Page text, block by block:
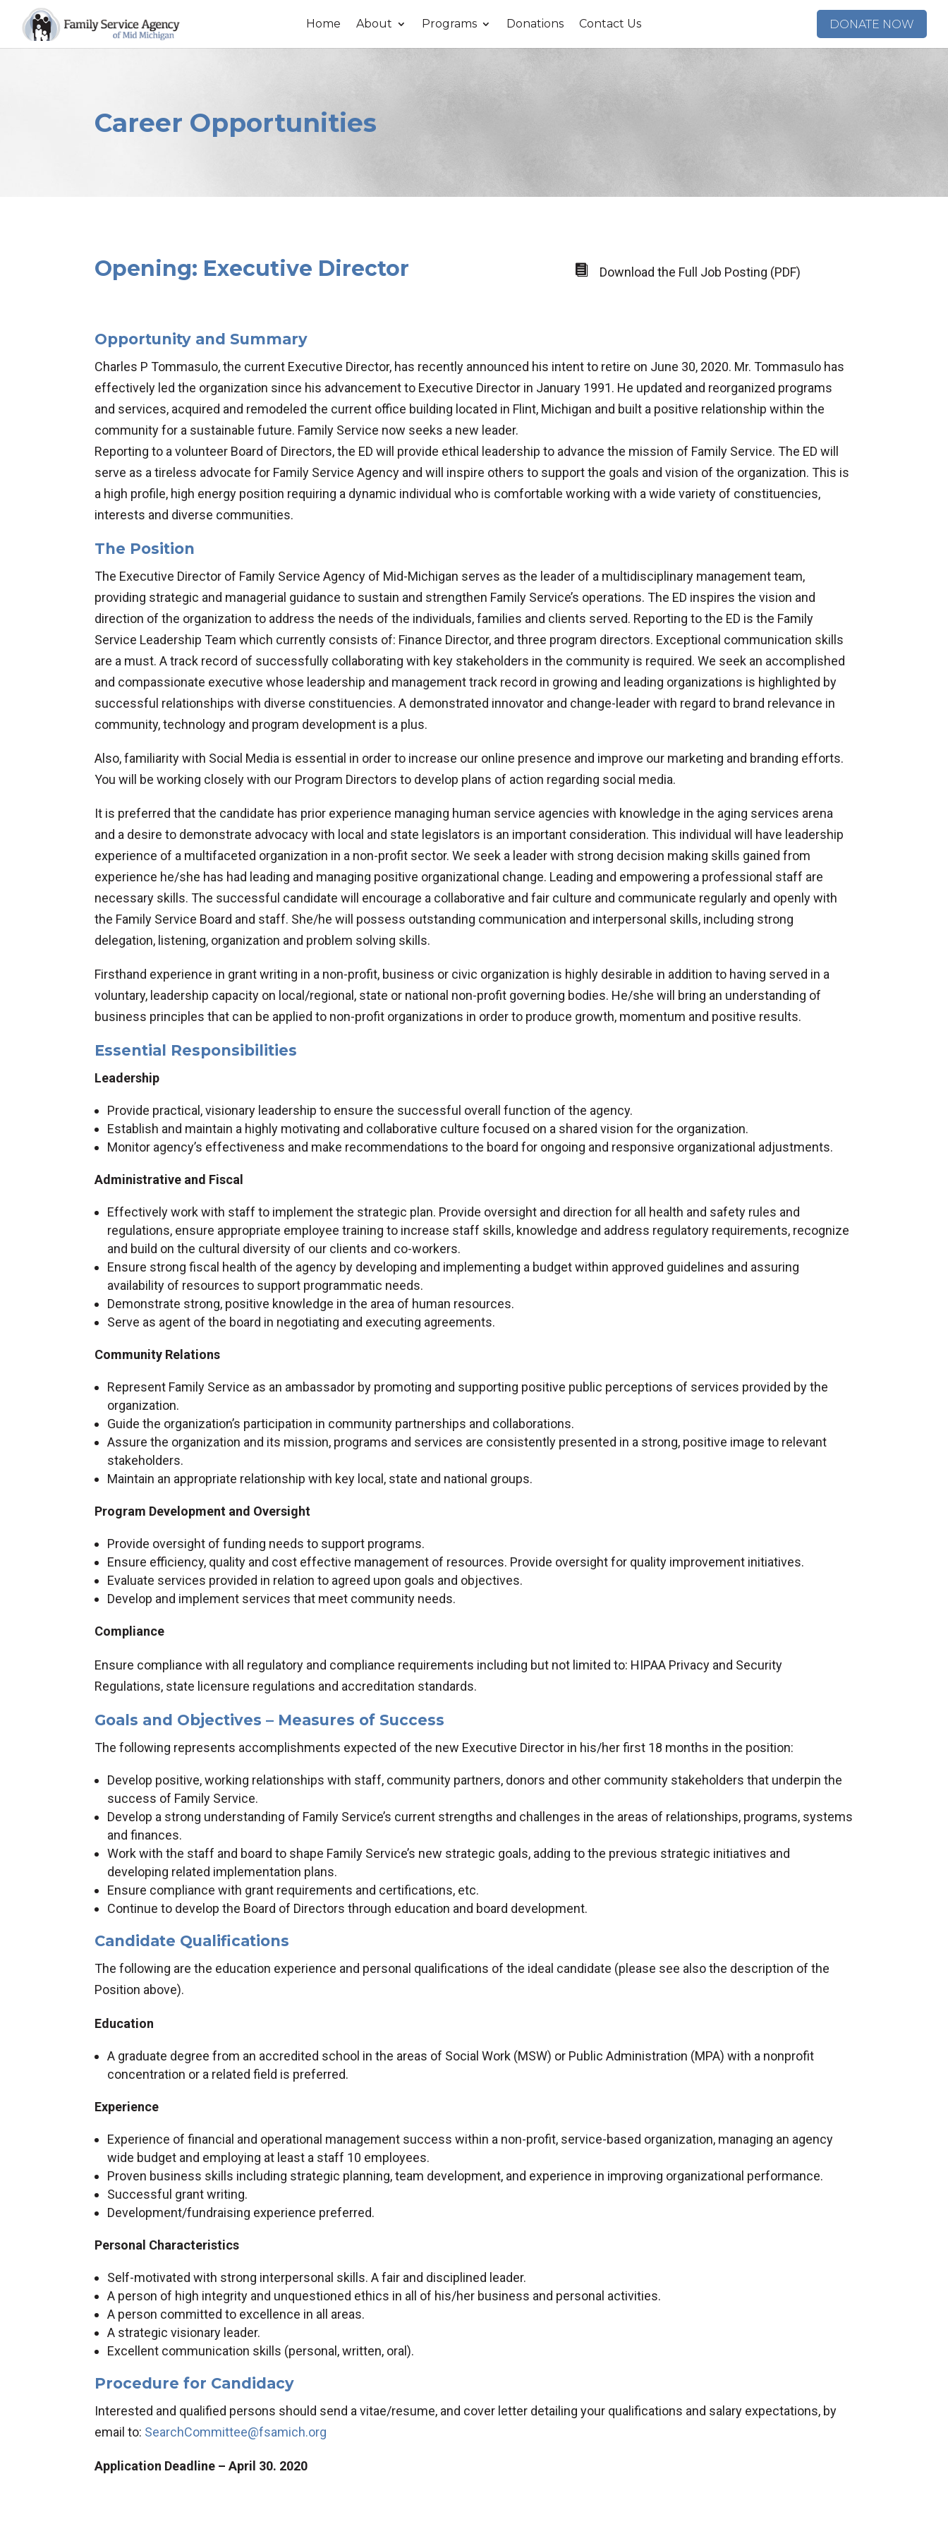
content
Home About Programs Donations Contact Us DONATE NOW
Career Opportunities
Opening: Executive Director  Download the Full Job Posting (PDF)
Opportunity and Summary
Charles P Tommasulo, the current Executive Director, has recently announced his intent to retire on June 30, 2020. Mr. Tommasulo has
effectively led the organization since his advancement to Executive Director in January 1991. He updated and reorganized programs
and services, acquired and remodeled the current office building located in Flint, Michigan and built a positive relationship within the
community for a sustainable future. Family Service now seeks a new leader.
Reporting to a volunteer Board of Directors, the ED will provide ethical leadership to advance the mission of Family Service. The ED will
serve as a tireless advocate for Family Service Agency and will inspire others to support the goals and vision of the organization. This is
a high profile, high energy position requiring a dynamic individual who is comfortable working with a wide variety of constituencies,
interests and diverse communities.
The Position
The Executive Director of Family Service Agency of Mid-Michigan serves as the leader of a multidisciplinary management team,
providing strategic and managerial guidance to sustain and strengthen Family Service’s operations. The ED inspires the vision and
direction of the organization to address the needs of the individuals, families and clients served. Reporting to the ED is the Family
Service Leadership Team which currently consists of: Finance Director, and three program directors. Exceptional communication skills
are a must. A track record of successfully collaborating with key stakeholders in the community is required. We seek an accomplished
and compassionate executive whose leadership and management track record in growing and leading organizations is highlighted by
successful relationships with diverse constituencies. A demonstrated innovator and change-leader with regard to brand relevance in
community, technology and program development is a plus.
Also, familiarity with Social Media is essential in order to increase our online presence and improve our marketing and branding efforts.
You will be working closely with our Program Directors to develop plans of action regarding social media.
It is preferred that the candidate has prior experience managing human service agencies with knowledge in the aging services arena
and a desire to demonstrate advocacy with local and state legislators is an important consideration. This individual will have leadership
experience of a multifaceted organization in a non-profit sector. We seek a leader with strong decision making skills gained from
experience he/she has had leading and managing positive organizational change. Leading and empowering a professional staff are
necessary skills. The successful candidate will encourage a collaborative and fair culture and communicate regularly and openly with
the Family Service Board and staff. She/he will possess outstanding communication and interpersonal skills, including strong
delegation, listening, organization and problem solving skills.
Firsthand experience in grant writing in a non-profit, business or civic organization is highly desirable in addition to having served in a
voluntary, leadership capacity on local/regional, state or national non-profit governing bodies. He/she will bring an understanding of
business principles that can be applied to non-profit organizations in order to produce growth, momentum and positive results.
Essential Responsibilities
Leadership
Provide practical, visionary leadership to ensure the successful overall function of the agency.
Establish and maintain a highly motivating and collaborative culture focused on a shared vision for the organization.
Monitor agency’s effectiveness and make recommendations to the board for ongoing and responsive organizational adjustments.
Administrative and Fiscal
Effectively work with staff to implement the strategic plan. Provide oversight and direction for all health and safety rules and
regulations, ensure appropriate employee training to increase staff skills, knowledge and address regulatory requirements, recognize
and build on the cultural diversity of our clients and co-workers.
Ensure strong fiscal health of the agency by developing and implementing a budget within approved guidelines and assuring
availability of resources to support programmatic needs.
Demonstrate strong, positive knowledge in the area of human resources.
Serve as agent of the board in negotiating and executing agreements.
Community Relations
Represent Family Service as an ambassador by promoting and supporting positive public perceptions of services provided by the
organization.
Guide the organization’s participation in community partnerships and collaborations.
Assure the organization and its mission, programs and services are consistently presented in a strong, positive image to relevant
stakeholders.
Maintain an appropriate relationship with key local, state and national groups.
Program Development and Oversight
Provide oversight of funding needs to support programs.
Ensure efficiency, quality and cost effective management of resources. Provide oversight for quality improvement initiatives.
Evaluate services provided in relation to agreed upon goals and objectives.
Develop and implement services that meet community needs.
Compliance
Ensure compliance with all regulatory and compliance requirements including but not limited to: HIPAA Privacy and Security
Regulations, state licensure regulations and accreditation standards.
Goals and Objectives – Measures of Success
The following represents accomplishments expected of the new Executive Director in his/her first 18 months in the position:
Develop positive, working relationships with staff, community partners, donors and other community stakeholders that underpin the
success of Family Service.
Develop a strong understanding of Family Service’s current strengths and challenges in the areas of relationships, programs, systems
and finances.
Work with the staff and board to shape Family Service’s new strategic goals, adding to the previous strategic initiatives and
developing related implementation plans.
Ensure compliance with grant requirements and certifications, etc.
Continue to develop the Board of Directors through education and board development.
Candidate Qualifications
The following are the education experience and personal qualifications of the ideal candidate (please see also the description of the
Position above).
Education
A graduate degree from an accredited school in the areas of Social Work (MSW) or Public Administration (MPA) with a nonprofit
concentration or a related field is preferred.
Experience
Experience of financial and operational management success within a non-profit, service-based organization, managing an agency
wide budget and employing at least a staff 10 employees.
Proven business skills including strategic planning, team development, and experience in improving organizational performance.
Successful grant writing.
Development/fundraising experience preferred.
Personal Characteristics
Self-motivated with strong interpersonal skills. A fair and disciplined leader.
A person of high integrity and unquestioned ethics in all of his/her business and personal activities.
A person committed to excellence in all areas.
A strategic visionary leader.
Excellent communication skills (personal, written, oral).
Procedure for Candidacy
Interested and qualified persons should send a vitae/resume, and cover letter detailing your qualifications and salary expectations, by
email to: SearchCommittee@fsamich.org
Application Deadline – April 30. 2020